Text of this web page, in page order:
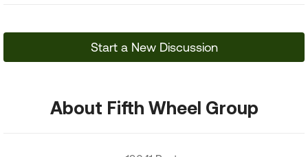
Start a New Discussion
About Fifth Wheel Group